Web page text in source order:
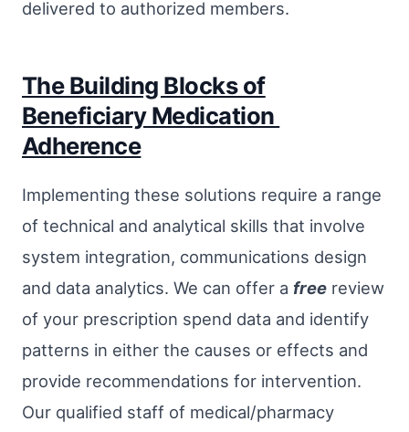
delivered to authorized members.
The Building Blocks of
Beneficiary Medication
Adherence
Implementing these solutions require a range
of technical and analytical skills that involve
system integration, communications design
and data analytics. We can offer a free review
of your prescription spend data and identify
patterns in either the causes or effects and
provide recommendations for intervention.
Our qualified staff of medical/pharmacy